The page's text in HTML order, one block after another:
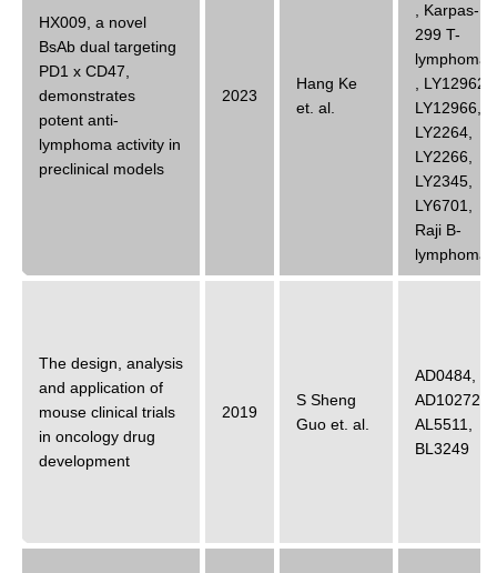
HX009, a novel
BsAb dual targeting
PD1 x CD47,
demonstrates
potent anti-
lymphoma activity in
preclinical models
2023
Hang Ke
et. al.
Karpas-
299 T-
lymphoma
LY12962
LY12966
LY2264
LY2266
LY2345
LY6701
Raji B-
lymphoma
The design, analysis
and application of
mouse clinical trials
in oncology drug
development
2019
S Sheng
Guo et. al.
AD0484
AD10272
AL5511
BL3249